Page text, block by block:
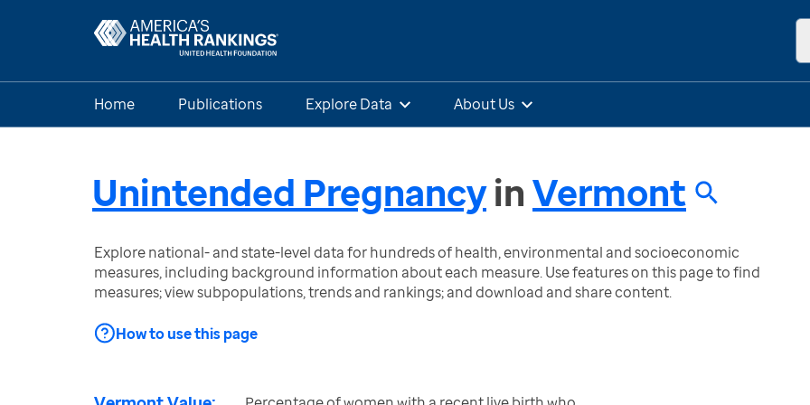
Home Publications Explore Data About Us
Unintended PregnancyinVermont
Explore national- and state-level data for hundreds of health, environmental and socioeconomic
measures, including background information about each measure. Use features on this page to find
measures; view subpopulations, trends and rankings; and download and share content.
How to use this page